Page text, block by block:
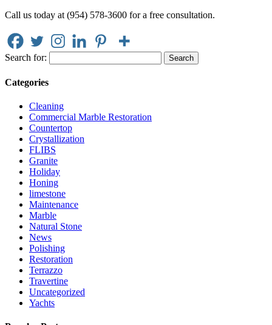
Call us today at (954) 578-3600 for a free consultation.
Search for:
Categories
Cleaning
Commercial Marble Restoration
Countertop
Crystallization
FLIBS
Granite
Holiday
Honing
limestone
Maintenance
Marble
Natural Stone
News
Polishing
Restoration
Terrazzo
Travertine
Uncategorized
Yachts